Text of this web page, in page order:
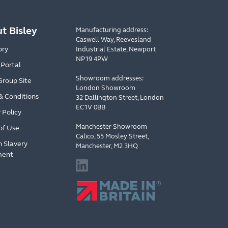
Bisley
Site
Conditions
Policy
Use
Slavery
Manufacturing address:
Caswell Way, Reevesland
Industrial Estate, Newport
NP19 4PW
Showroom addresses:
London Showroom
32 Dallington Street, London
EC1V 0BB
Manchester Showroom
Calico, 55 Mosley Street,
Manchester, M2 3HQ